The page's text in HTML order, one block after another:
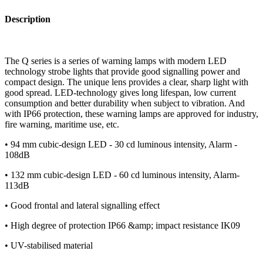
Description
The Q series is a series of warning lamps with modern LED
technology strobe lights that provide good signalling power and
compact design. The unique lens provides a clear, sharp light with
good spread. LED-technology gives long lifespan, low current
consumption and better durability when subject to vibration. And
with IP66 protection, these warning lamps are approved for industry,
fire warning, maritime use, etc.
• 94 mm cubic-design LED - 30 cd luminous intensity, Alarm -
108dB
• 132 mm cubic-design LED - 60 cd luminous intensity, Alarm-
113dB
• Good frontal and lateral signalling effect
• High degree of protection IP66 &amp; impact resistance IK09
• UV-stabilised material